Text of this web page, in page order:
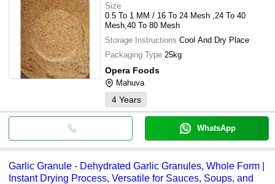
Size
0.5 To 1 MM / 16 To 24 Mesh ,24 To 40
Mesh,40 To 80 Mesh
Storage Instructions Cool And Dry Place
Packaging Type 25kg
Opera Foods
Mahuva
4 Years
WhatsApp
Garlic Granule - Dehydrated Garlic Granules, Whole Form |
Instant Drying Process, Versatile for Sauces, Soups, and